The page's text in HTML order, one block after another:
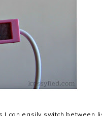
I can easily switch between